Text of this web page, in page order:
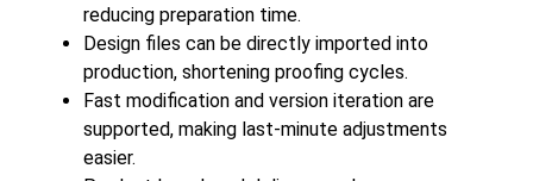
reducing preparation time.
Design files can be directly imported into
production, shortening proofing cycles.
Fast modification and version iteration are
supported, making last-minute adjustments
easier.